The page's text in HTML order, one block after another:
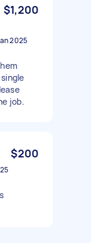
$1,200
2025
job.
$200